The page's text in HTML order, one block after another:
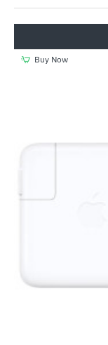
Buy Now